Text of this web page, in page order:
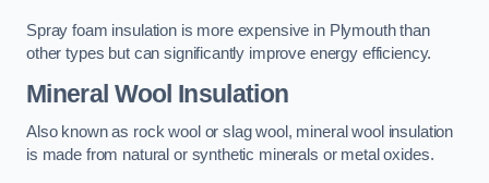
Spray foam insulation is more expensive in Plymouth than
other types but can significantly improve energy efficiency.
Mineral Wool Insulation
Also known as rock wool or slag wool, mineral wool insulation
is made from natural or synthetic minerals or metal oxides.